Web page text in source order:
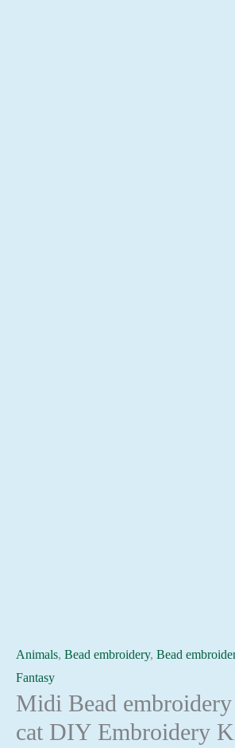
Animals, Bead embroidery, Bead
Fantasy
Midi Bead
cat DIY Embroidery